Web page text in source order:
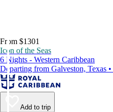
From $1301
Icon of the Seas
6 Nights - Western Caribbean
Departing from Galveston, Texas
Add to trip